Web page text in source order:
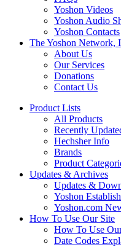
Yoshon Videos
Yoshon Audio
Yoshon Contacts
The Yoshon Network,
About Us
Our Services
Donations
Contact Us
Product Lists
All Products
Recently
Hechsher Info
Brands
Product
Updates & Archives
Updates &
Yoshon
Yoshon.com
How To Use Our Site
How To Use
Date Codes